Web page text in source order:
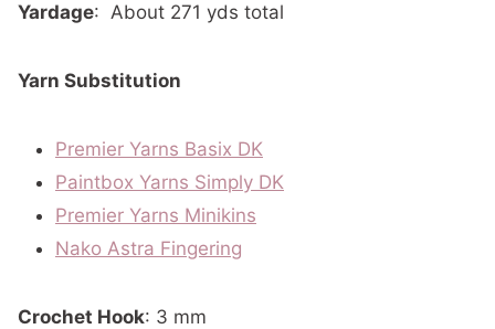
Yardage: About 271 yds total
Yarn Substitution
Premier Yarns Basix DK
Paintbox Yarns Simply DK
Premier Yarns Minikins
Nako Astra Fingering
Crochet Hook: 3 mm